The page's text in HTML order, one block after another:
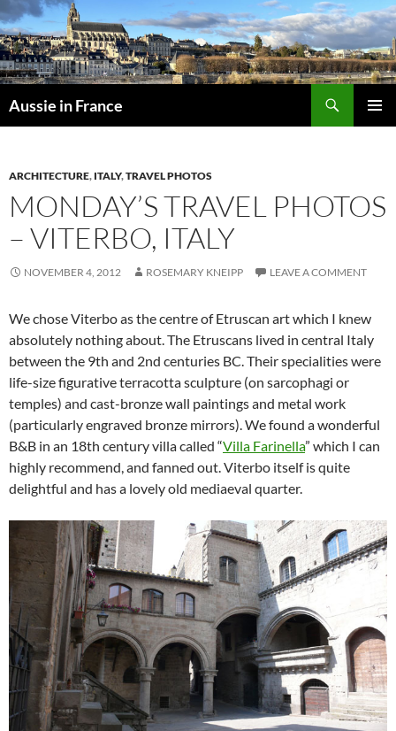
Skip
to
content
Aussie in France
ARCHITECTURE, ITALY,TRAVEL PHOTOS
MONDAY’S TRAVEL PHOTOS
– VITERBO, ITALY
NOVEMBER 4, 2012 ROSEMARY KNEIPP LEAVE A COMMENT
We chose Viterbo as the centre of Etruscan art which I knew
absolutely nothing about. The Etruscans lived in central Italy
between the 9th and 2nd centuries BC. Their specialities were
life-size figurativeterracottasculpture (on sarcophagi or
temples) and cast-bronze wall paintings and metal work
(particularly engraved bronze mirrors). We found a wonderful
B&B in an 18th century villa called “Villa Farinella” which I can
highly recommend, and fanned out. Viterbo itself is quite
delightful and has a lovely old mediaeval quarter.